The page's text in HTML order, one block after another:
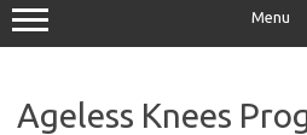
Menu
Ageless Knees